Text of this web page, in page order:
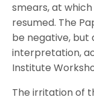
smears, at
resumed. The
be negative,
interpretation,
Institute
The irritation of